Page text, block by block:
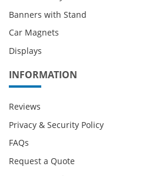
Banners with Stand
Car Magnets
Displays
INFORMATION
Reviews
Privacy & Security Policy
FAQs
Request a Quote